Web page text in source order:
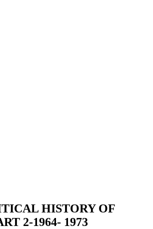
HISTORY OF
2-1964- 1973